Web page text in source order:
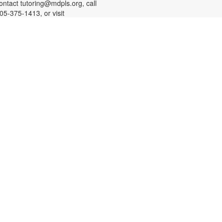
tutoring@mdpls.org, call
375-1413, or visit